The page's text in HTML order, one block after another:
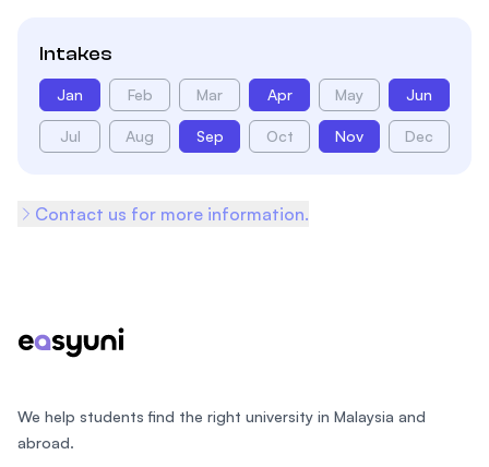
Intakes
Jan Feb Mar Apr May Jun
Jul Aug Sep Oct Nov Dec
Contact us for more information.
We help students find the right university in Malaysia and
abroad.